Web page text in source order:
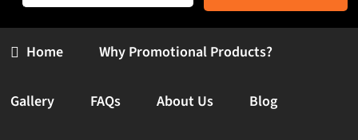
Home Why Promotional Products?
Gallery FAQs About Us Blog